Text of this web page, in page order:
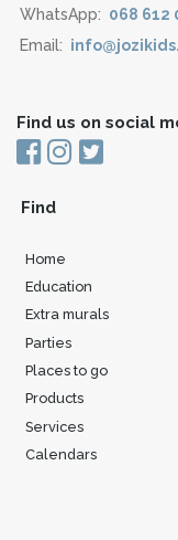
WhatsApp: 068 612
Email:
Find us on social
Find
Home
Education
Extra murals
Parties
Places to go
Products
Services
Calendars